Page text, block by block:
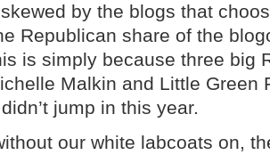
by the blogs that
Republican share of the
is simply because three big
Malkin and Little Green
jump in this year.
our white labcoats on,